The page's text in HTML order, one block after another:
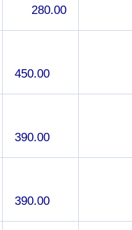
280.00
450.00
390.00
390.00